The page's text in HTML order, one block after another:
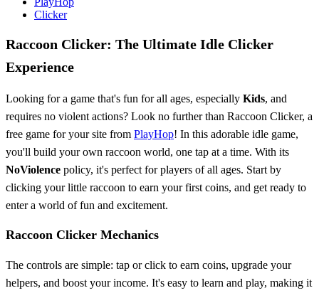
Clicker
Raccoon Clicker: The Ultimate Idle Clicker
Experience
Looking for a game that's fun for all ages, especially Kids, and
requires no violent actions? Look no further than Raccoon Clicker, a
free game for your site from PlayHop! In this adorable idle game,
you'll build your own raccoon world, one tap at a time. With its
NoViolence policy, it's perfect for players of all ages. Start by
clicking your little raccoon to earn your first coins, and get ready to
enter a world of fun and excitement.
Raccoon Clicker Mechanics
The controls are simple: tap or click to earn coins, upgrade your
helpers, and boost your income. It's easy to learn and play, making it